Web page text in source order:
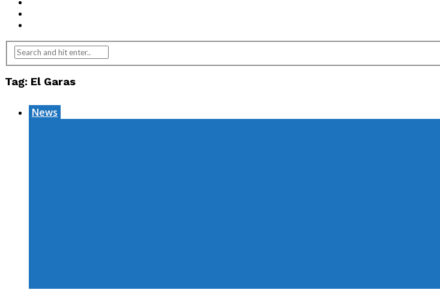
Tag: El Garas
News